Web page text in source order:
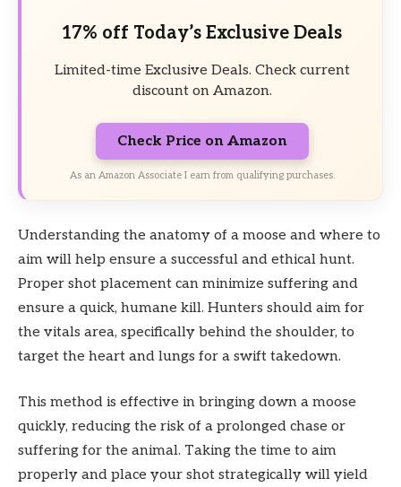
17% off Today’s Exclusive Deals
Limited-time Exclusive Deals. Check current
discount on Amazon.
Check Price on Amazon
As an Amazon Associate I earn from qualifying purchases.
Understanding the anatomy of a moose and where to
aim will help ensure a successful and ethical hunt.
Proper shot placement can minimize suffering and
ensure a quick, humane kill. Hunters should aim for
the vitals area, specifically behind the shoulder, to
target the heart and lungs for a swift takedown.
This method is effective in bringing down a moose
quickly, reducing the risk of a prolonged chase or
suffering for the animal. Taking the time to aim
properly and place your shot strategically will yield